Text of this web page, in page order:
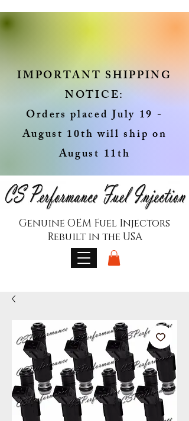
Genuine OEM Fuel Injectors
Rebuilt in the USA
IMPORTANT SHIPPING
NOTICE:
Orders placed July 19 -
August 10th will ship on
August 11th